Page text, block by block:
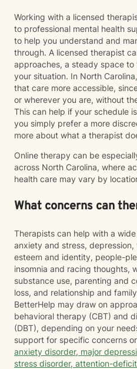
Working with a licensed
to professional mental health
to help you understand and
through. A licensed therapist
approaches, a steady space
your situation. In North Carolina,
that care more accessible,
or wherever you are, without
This can help if your schedule
you simply prefer a more
more about what a therapist
Online therapy can be
across North Carolina, where
health care may vary by
What concerns can
Therapists can help with a
anxiety and stress, depression,
esteem and identity, people-
insomnia and racing thoughts,
substance use, parenting and
loss, and relationship and
BetterHelp may draw on
behavioral therapy (CBT) and
(DBT), depending on your
support for specific concerns
anxiety disorder, major
stress disorder, attention-